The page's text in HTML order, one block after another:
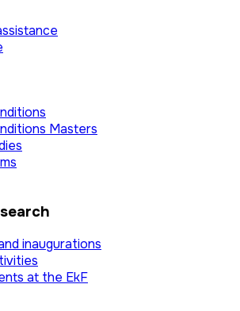
Masters
inaugurations
at the EkF